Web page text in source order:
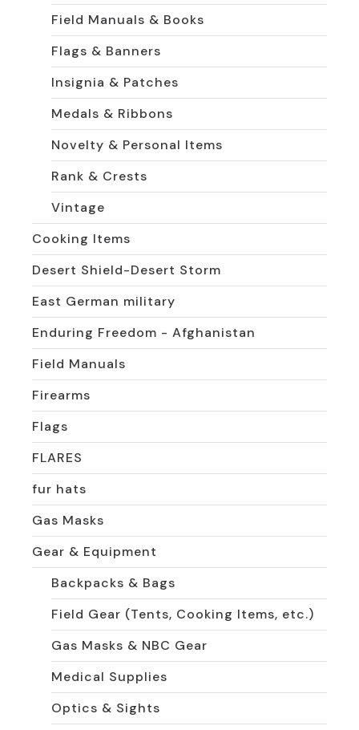
Field Manuals & Books
Flags & Banners
Insignia & Patches
Medals & Ribbons
Novelty & Personal Items
Rank & Crests
Vintage
Cooking Items
Desert Shield-Desert Storm
East German military
Enduring Freedom - Afghanistan
Field Manuals
Firearms
Flags
FLARES
fur hats
Gas Masks
Gear & Equipment
Backpacks & Bags
Field Gear (Tents, Cooking Items, etc.)
Gas Masks & NBC Gear
Medical Supplies
Optics & Sights